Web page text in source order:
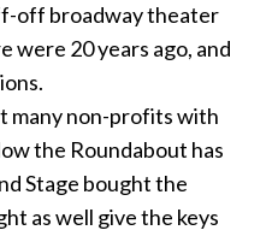
off broadway theater
were 20 years ago, and
many non-profits with
the Roundabout has
Stage bought the
as well give the keys